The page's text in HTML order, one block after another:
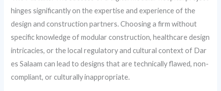
hinges significantly on the expertise and experience of the
design and construction partners. Choosing a firm without
specific knowledge of modular construction, healthcare design
intricacies, or the local regulatory and cultural context of Dar
es Salaam can lead to designs that are technically flawed, non-
compliant, or culturally inappropriate.